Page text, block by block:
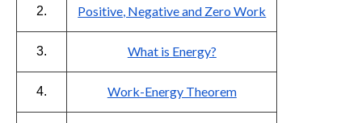
2. Positive, Negative and Zero Work
3. What is Energy?
4. Work-Energy Theorem